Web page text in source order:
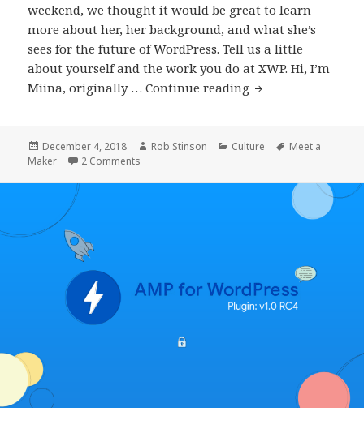
weekend, we thought it would be great to learn
more about her, her background, and what she’s
sees for the future of WordPress. Tell us a little
about yourself and the work you do at XWP. Hi, I’m
Miina, originally …Continue reading Meet
Miina
WordPress
Engineer
Posted
on
December 4, 2018 Author
Rob Stinson Categories
Culture Tags
Meet a
Maker
2 Comments